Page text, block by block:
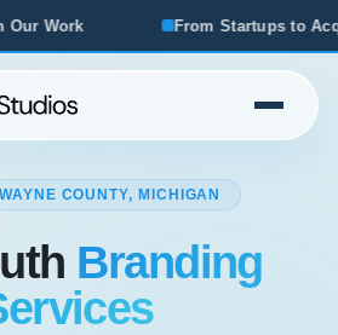
to Acquisitions, We've Seen
COUNTY, MICHIGAN
Branding